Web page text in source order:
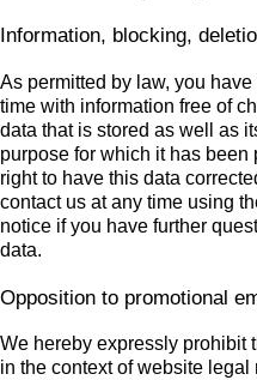
Information, blocking,
As permitted by law, you
time with information free of
data that is stored as well as
purpose for which it has
right to have this data
contact us at any time using
notice if you have further
data.
Opposition to promotional
We hereby expressly prohibit
in the context of website